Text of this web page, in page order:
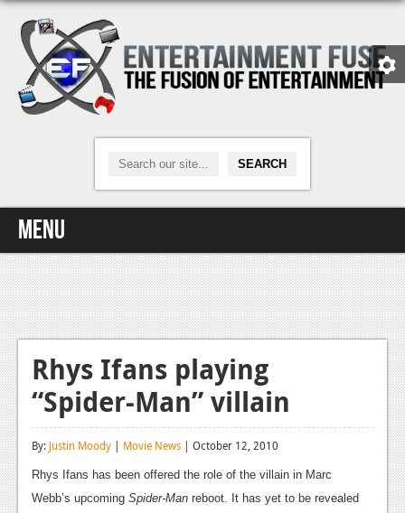
Menu
Home
Video Games
Xbox One
News
Reviews
Playstation 4
Rhys Ifans playing
“Spider-Man” villain
By: Justin Moody | Movie News | October 12, 2010
Rhys Ifans has been offered the role of the villain in Marc
Webb’s upcoming Spider-Man reboot. It has yet to be revealed